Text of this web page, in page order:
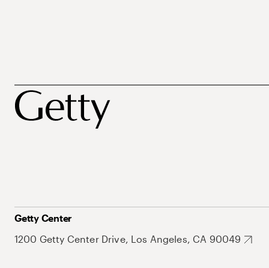
Getty Center
1200 Getty Center Drive, Los Angeles, CA 90049